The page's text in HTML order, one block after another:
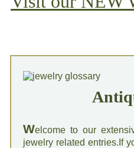
Welcome to our
jewelry related entries.If